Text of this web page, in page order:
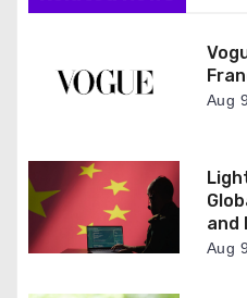
Aug
and
Aug